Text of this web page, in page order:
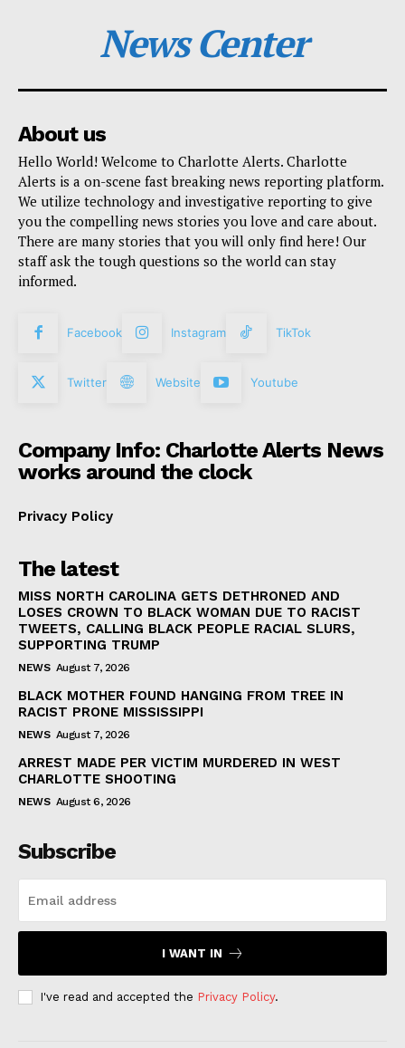
News Center
About us
Hello World! Welcome to Charlotte Alerts. Charlotte
Alerts is a on-scene fast breaking news reporting platform.
We utilize technology and investigative reporting to give
you the compelling news stories you love and care about.
There are many stories that you will only find here! Our
staff ask the tough questions so the world can stay
informed.
Facebook Instagram TikTok
Twitter Website Youtube
Company Info: Charlotte Alerts News
works around the clock
Privacy Policy
The latest
MISS NORTH CAROLINA GETS DETHRONED AND
LOSES CROWN TO BLACK WOMAN DUE TO RACIST
TWEETS, CALLING BLACK PEOPLE RACIAL SLURS,
SUPPORTING TRUMP
NEWS August 7, 2026
BLACK MOTHER FOUND HANGING FROM TREE IN
RACIST PRONE MISSISSIPPI
NEWS August 7, 2026
ARREST MADE PER VICTIM MURDERED IN WEST
CHARLOTTE SHOOTING
NEWS August 6, 2026
Subscribe
I WANT IN
I've read and accepted the Privacy Policy.